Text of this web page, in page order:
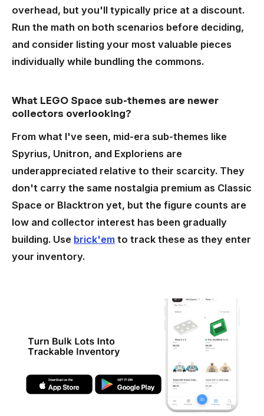
overhead, but you'll typically price at a discount.
Run the math on both scenarios before deciding,
and consider listing your most valuable pieces
individually while bundling the commons.
What LEGO Space sub-themes are newer
collectors overlooking?
From what I've seen, mid-era sub-themes like
Spyrius, Unitron, and Exploriens are
underappreciated relative to their scarcity. They
don't carry the same nostalgia premium as Classic
Space or Blacktron yet, but the figure counts are
low and collector interest has been gradually
building. Use brick'em to track these as they enter
your inventory.